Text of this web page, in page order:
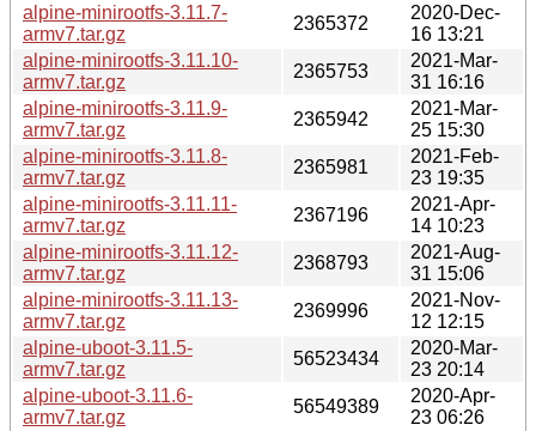
alpine-minirootfs-3.11.7-
armv7.tar.gz
2365372
2020-Dec-
16 13:21
alpine-minirootfs-3.11.10-
armv7.tar.gz
2365753
2021-Mar-
31 16:16
alpine-minirootfs-3.11.9-
armv7.tar.gz
2365942
2021-Mar-
25 15:30
alpine-minirootfs-3.11.8-
armv7.tar.gz
2365981
2021-Feb-
23 19:35
alpine-minirootfs-3.11.11-
armv7.tar.gz
2367196
2021-Apr-
14 10:23
alpine-minirootfs-3.11.12-
armv7.tar.gz
2368793
2021-Aug-
31 15:06
alpine-minirootfs-3.11.13-
armv7.tar.gz
2369996
2021-Nov-
12 12:15
alpine-uboot-3.11.5-
armv7.tar.gz
56523434
2020-Mar-
23 20:14
alpine-uboot-3.11.6-
armv7.tar.gz
56549389
2020-Apr-
23 06:26